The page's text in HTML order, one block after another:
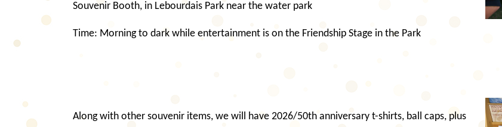
Souvenir Booth, in Lebourdais Park near the water park
Time: Morning to dark while entertainment is on the Friendship Stage in the Park
Along with other souvenir items, we will have 2026/50th anniversary t-shirts, ball caps, plus